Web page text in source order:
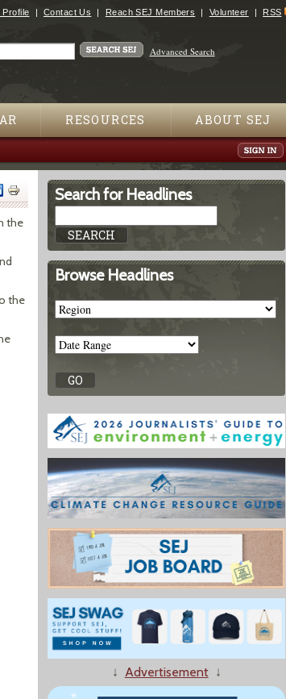
Profile Contact Us Reach SEJ Members Volunteer RSS
Advanced Search
RESOURCES ABOUT SEJ
the
the
Search for Headlines
Browse Headlines
↓ Advertisement↓